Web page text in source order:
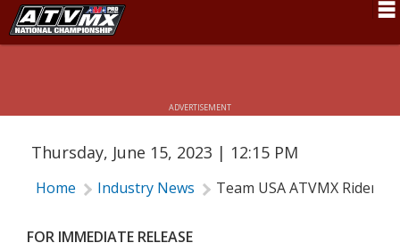
Rider Services
Rules
ADVERTISEMENT
TEAM USA ATVMX RIDERS SELECTED
FOR QUADCROSS OF NATIONS
Thursday, June 15, 2023 | 12:15 PM
Home Industry News Team USA ATVMX Riders
FOR IMMEDIATE RELEASE